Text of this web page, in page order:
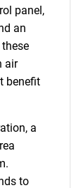
panel,
an
air
benefit
a
to